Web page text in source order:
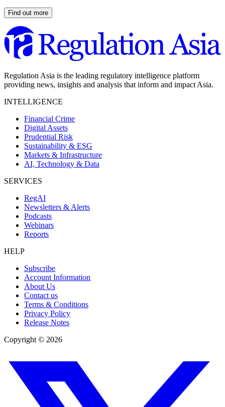
Find out more
Regulation Asia is the leading regulatory intelligence platform
providing news, insights and analysis that inform and impact Asia.
INTELLIGENCE
Financial Crime
Digital Assets
Prudential Risk
Sustainability & ESG
Markets & Infrastructure
AI, Technology & Data
SERVICES
RegAI
Newsletters & Alerts
Podcasts
Webinars
Reports
HELP
Subscribe
Account Information
About Us
Contact us
Terms & Conditions
Privacy Policy
Release Notes
Copyright © 2026